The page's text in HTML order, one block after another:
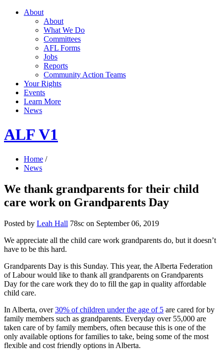
About
About
What We Do
Committees
AFL Forms
Jobs
Reports
Community Action Teams
Your Rights
Events
Learn More
News
ALF V1
Home /
News
We thank grandparents for their child
care work on Grandparents Day
Posted by Leah Hall 78sc on September 06, 2019
We appreciate all the child care work grandparents do, but it doesn’t
have to be this hard.
Grandparents Day is this Sunday. This year, the Alberta Federation
of Labour would like to thank all grandparents on Grandparents
Day for the care work they do to fill the gap in quality affordable
child care.
In Alberta, over30% of children under the age of 5 are cared for by
family members such as grandparents. Everyday over 55,000 are
taken care of by family members, often because this is one of the
only available options for families to take, being some of the most
flexible and cost friendly options in Alberta.